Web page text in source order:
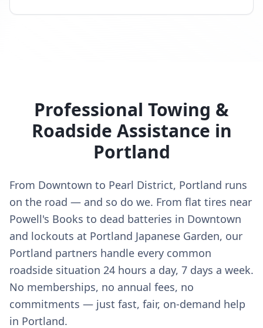
Professional Towing &
Roadside Assistance in
Portland
From Downtown to Pearl District, Portland runs
on the road — and so do we. From flat tires near
Powell's Books to dead batteries in Downtown
and lockouts at Portland Japanese Garden, our
Portland partners handle every common
roadside situation 24 hours a day, 7 days a week.
No memberships, no annual fees, no
commitments — just fast, fair, on-demand help
in Portland.